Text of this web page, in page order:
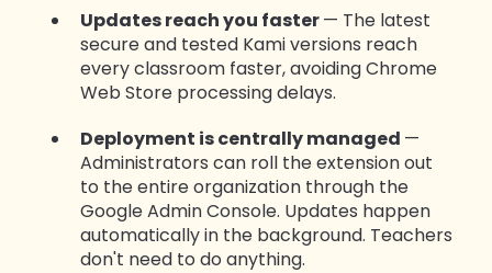
Updates reach you faster— The latest
secure and tested Kami versions reach
every classroom faster, avoiding Chrome
Web Store processing delays.
Deployment is centrally managed —
Administrators can roll the extension out
to the entire organization through the
Google Admin Console. Updates happen
automatically in the background. Teachers
don't need to do anything.